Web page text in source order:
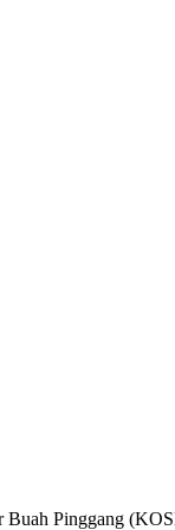
Buah Pinggang